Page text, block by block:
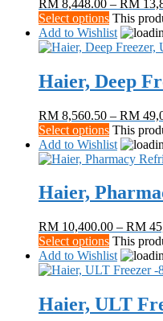
RM 8,448.00 – RM
Select options This
Add to Wishlist
Haier, Deep
RM 8,560.50 – RM
Select options This
Add to Wishlist
Haier,
RM 10,400.00 – RM
Select options This
Add to Wishlist
Haier, ULT